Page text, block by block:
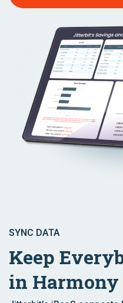
SYNC DATA
Keep
in Harmony